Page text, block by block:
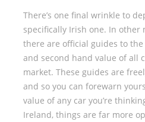
There’s one final wrinkle to
specifically Irish one. In other
there are official guides to
and second hand value of all
market. These guides are
and so you can forewarn
value of any car you’re
Ireland, things are far more